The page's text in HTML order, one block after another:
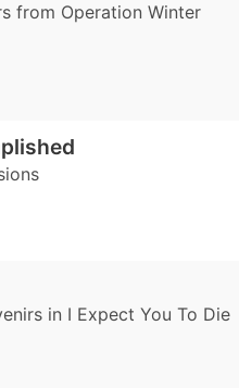
from Operation Winter
in I Expect You To Die